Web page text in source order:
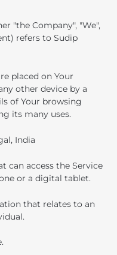
"the Company", "We",
refers to Sudip
placed on Your
other device by a
of Your browsing
its many uses.
India
can access the Service
or a digital tablet.
that relates to an